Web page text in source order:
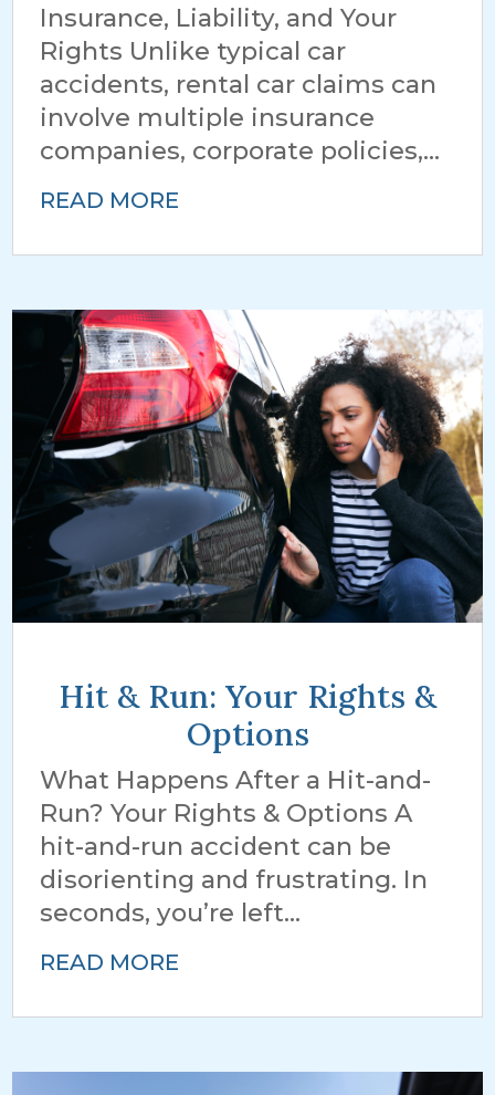
Insurance, Liability, and Your
Rights Unlike typical car
accidents, rental car claims can
involve multiple insurance
companies, corporate policies,...
READ MORE
Hit & Run: Your Rights &
Options
What Happens After a Hit-and-
Run? Your Rights & Options A
hit-and-run accident can be
disorienting and frustrating. In
seconds, you’re left...
READ MORE